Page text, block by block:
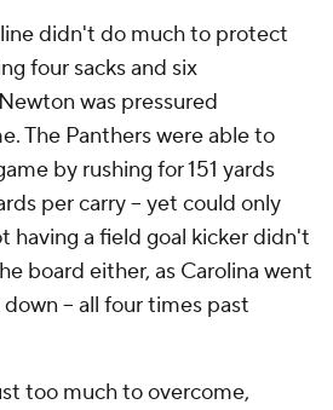
didn't do much to protect
four sacks and six
was pressured
The Panthers were able to
by rushing for 151 yards
per carry -- yet could only
having a field goal kicker didn't
board either, as Carolina went
-- all four times past
too much to overcome,